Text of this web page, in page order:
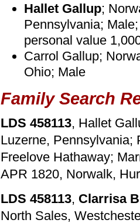
Hallet Gallup;
Pennsylvania;
personal value
Carrol Gallup;
Ohio; Male
Family Search
LDS 458113, Hallet
Luzerne, Pennsylvania;
Freelove Hathaway;
APR 1820, Norwalk,
LDS 458113, Clarrisa
North Sales,